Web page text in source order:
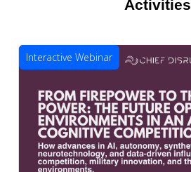
Activities
Interactive Webinar